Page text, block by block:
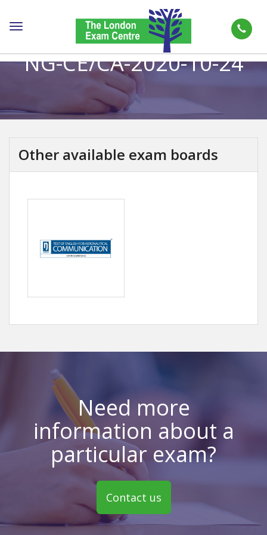
Toggle
NG-CE/CA-2020-10-24
Other available exam boards
Need more
information about a
particular exam?
Contact us